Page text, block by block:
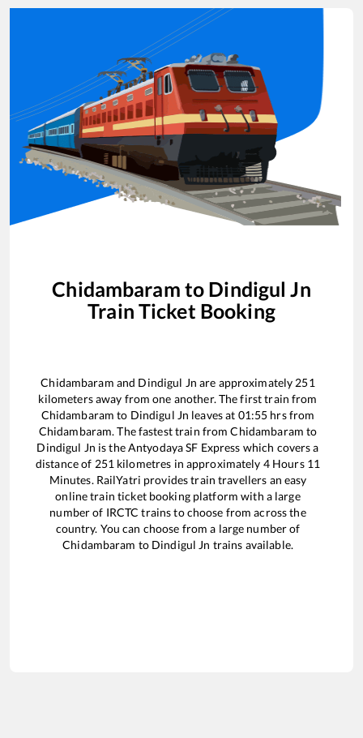
Chidambaram to Dindigul Jn
Train Ticket Booking
Chidambaram and Dindigul Jn are approximately 251
kilometers away from one another. The first train from
Chidambaram to Dindigul Jn leaves at 01:55 hrs from
Chidambaram. The fastest train fromChidambaram to
Dindigul Jn is theAntyodaya SF Express which covers a
distance of 251 kilometres in approximately 4Hours 11
Minutes. RailYatri provides train travellers an easy
online train ticket booking platform with a large
number of IRCTC trains to choose from across the
country. You can choose from a large number of
Chidambaram to Dindigul Jn trains available.